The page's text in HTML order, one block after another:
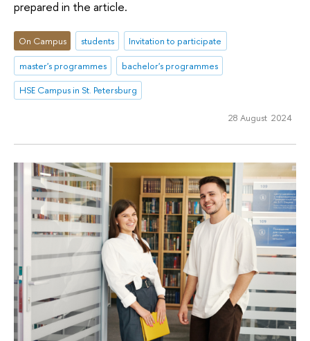
prepared in the article.
On Campus students
Invitation to participate
master's programmes
bachelor's programmes
HSE Campus in St. Petersburg
28 August 2024